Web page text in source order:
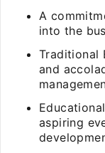
A
into the
Traditional
and
aspiring